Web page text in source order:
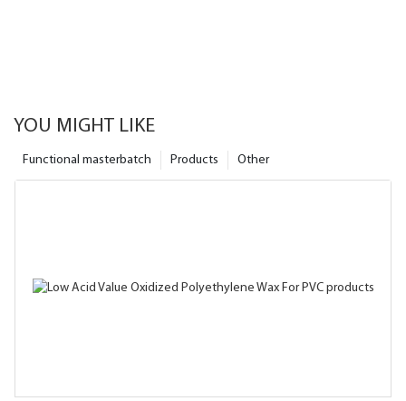
YOU MIGHT LIKE
Other
Products
Functional masterbatch